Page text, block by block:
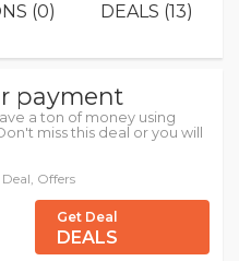
(0) DEALS (13)
payment
a ton of money using
miss this deal or you will
Deal, Offers
Get Deal
DEALS